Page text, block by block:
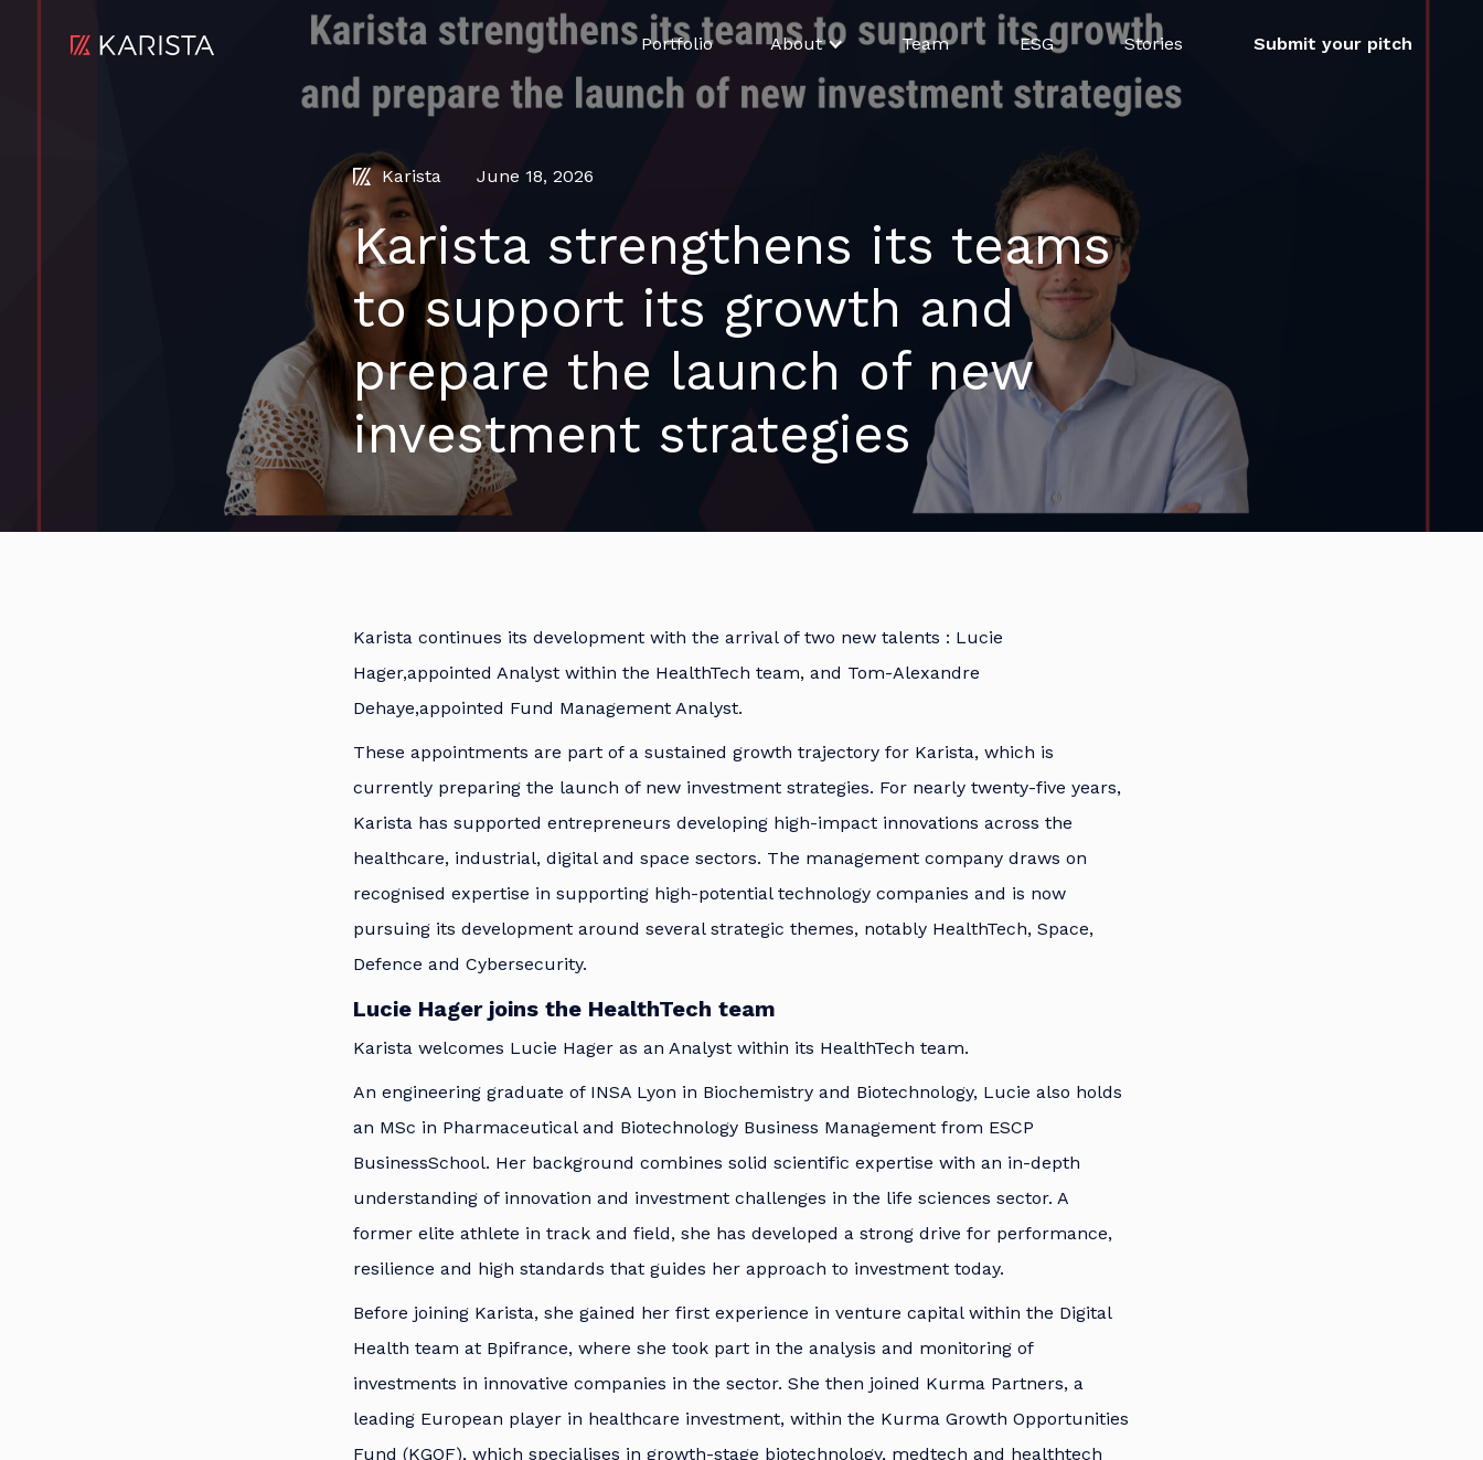
Portfolio About Team ESG Stories Submit your pitch
Karista June 18, 2026
Karista strengthens its teams
to support its growth and
prepare the launch of new
investment strategies
Karista continues its development with the arrival of two new talents : Lucie
Hager,appointed Analyst within the HealthTech team, and Tom-Alexandre
Dehaye,appointed Fund Management Analyst.
These appointments are part of a sustained growth trajectory for Karista, which is
currently preparing the launch of new investment strategies. For nearly twenty-five years,
Karista has supported entrepreneurs developing high-impact innovations across the
healthcare, industrial, digital and space sectors. The management company draws on
recognised expertise in supporting high-potential technology companies and is now
pursuing its development around several strategic themes, notably HealthTech, Space,
Defence and Cybersecurity.
Lucie Hager joins the HealthTech team
Karista welcomes Lucie Hager as an Analyst within its HealthTech team.
An engineering graduate of INSA Lyon in Biochemistry and Biotechnology, Lucie also holds
an MSc in Pharmaceutical and Biotechnology Business Management from ESCP
BusinessSchool. Her background combines solid scientific expertise with an in-depth
understanding of innovation and investment challenges in the life sciences sector. A
former elite athlete in track and field, she has developed a strong drive for performance,
resilience and high standards that guides her approach to investment today.
Before joining Karista, she gained her first experience in venture capital within the Digital
Health team at Bpifrance, where she took part in the analysis and monitoring of
investments in innovative companies in the sector. She then joined Kurma Partners, a
leading European player in healthcare investment, within the Kurma Growth Opportunities
Fund (KGOF), which specialises in growth-stage biotechnology, medtech and healthtech